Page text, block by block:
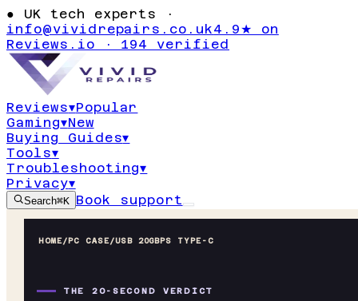
● UK tech experts ·
info@vividrepairs.co.uk4.9★ on
Reviews.io · 194 verified
Reviews▾Popular
Gaming▾New
Buying Guides▾
Tools▾
Troubleshooting▾
Privacy▾
Search⌘K Book support
HOME/PC CASE/USB 20GBPS TYPE-C
THE 20-SECOND VERDICT